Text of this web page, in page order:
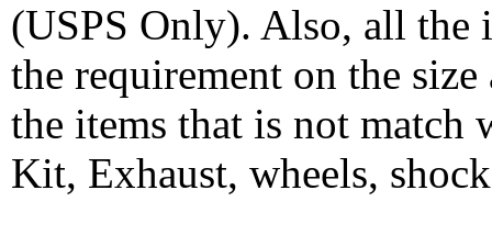
(USPS Only). Also, all the
the requirement on the
the items that is not match
Kit, Exhaust, wheels,